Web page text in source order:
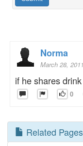
Norma
March 28,
if he shares
0
Related Pages